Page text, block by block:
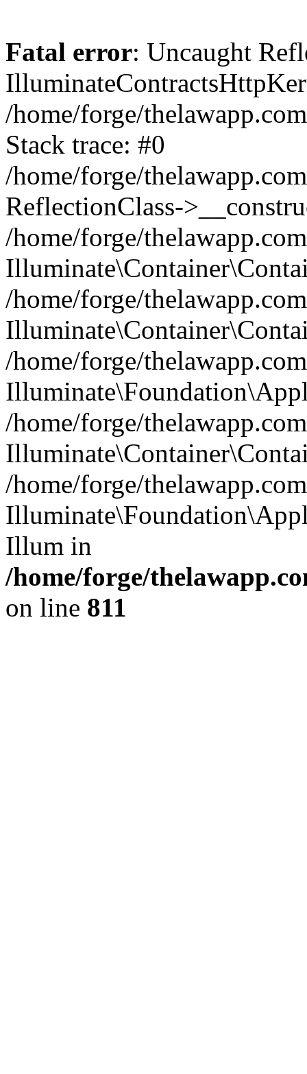
Fatal error: Uncaught
/home/forge/
Stack trace: #0
/home/forge/
ReflectionClass-
/home/forge/
/home/forge/
/home/forge/
/home/forge/
/home/forge/
Illum in
/home/forge/
on line 811